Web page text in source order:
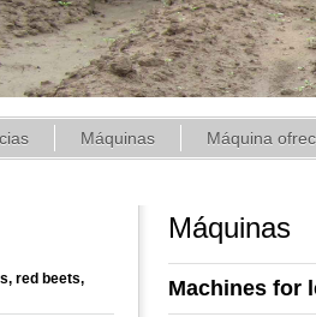
Máquinas Máquina
red beets,
Máquinas
Machines for